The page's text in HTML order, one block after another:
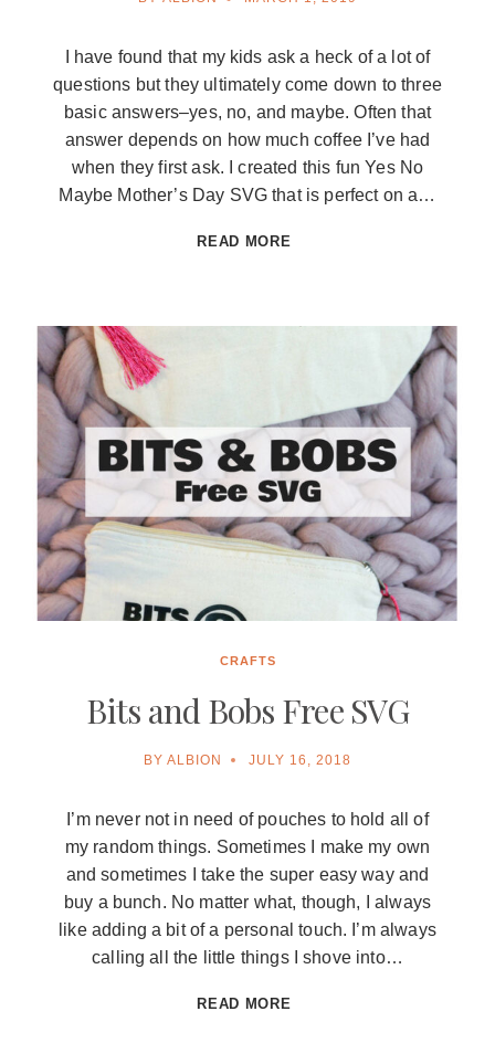
I have found that my kids ask a heck of a lot of
questions but they ultimately come down to three
basic answers–yes, no, and maybe. Often that
answer depends on how much coffee I’ve had
when they first ask. I created this fun Yes No
Maybe Mother’s Day SVG that is perfect on a…
READ MORE
MOTHER’S
CRAFTS
Bits and Bobs Free SVG
BY ALBION JULY 16, 2018
I’m never not in need of pouches to hold all of
my random things. Sometimes I make my own
and sometimes I take the super easy way and
buy a bunch. No matter what, though, I always
like adding a bit of a personal touch. I’m always
calling all the little things I shove into…
READ MORE